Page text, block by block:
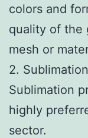
colors and
quality of the
mesh or
2.
Sublimation
highly
sector.